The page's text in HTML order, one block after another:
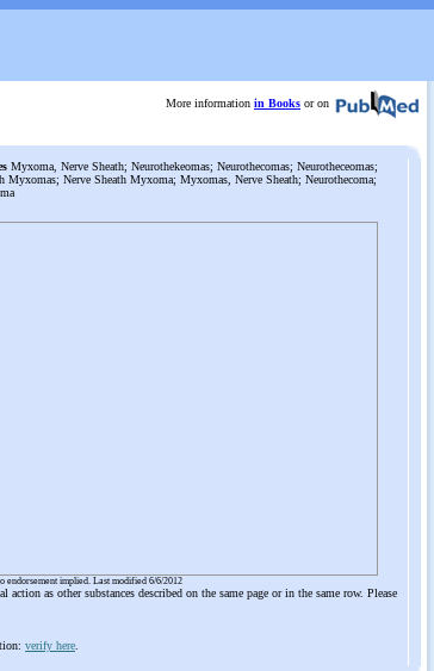
More information in Books or on
Myxoma, Nerve Sheath; Neurothekeomas; Neurothecomas; Neurotheceomas;
Myxomas; Nerve Sheath Myxoma; Myxomas, Nerve Sheath; Neurothecoma;
implied. Last modified 6/6/2012
as other substances described on the same page or in the same row. Please
verify here